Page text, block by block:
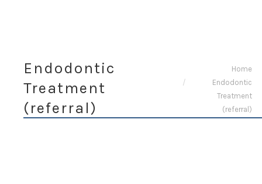
Endodontic
Treatment
(referral)
Home
Endodontic
Treatment
(referral)